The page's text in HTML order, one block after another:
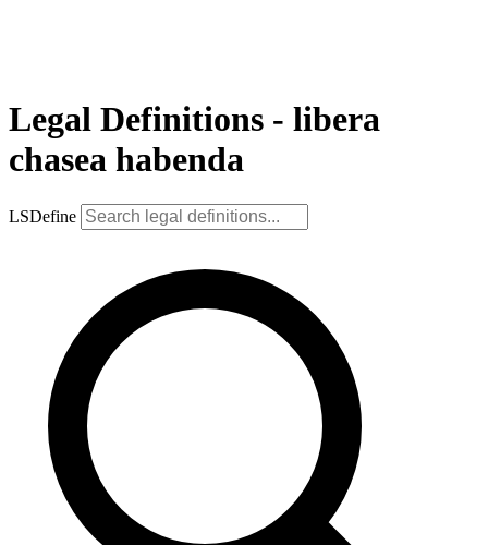
Legal Definitions - libera
chasea habenda
LSDefine